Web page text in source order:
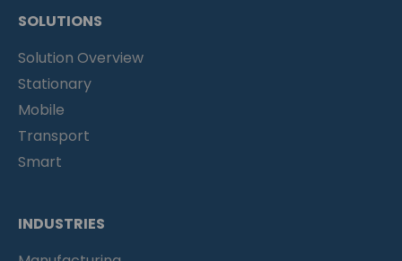
SOLUTIONS
Solution Overview
Stationary
Mobile
Transport
Smart
INDUSTRIES